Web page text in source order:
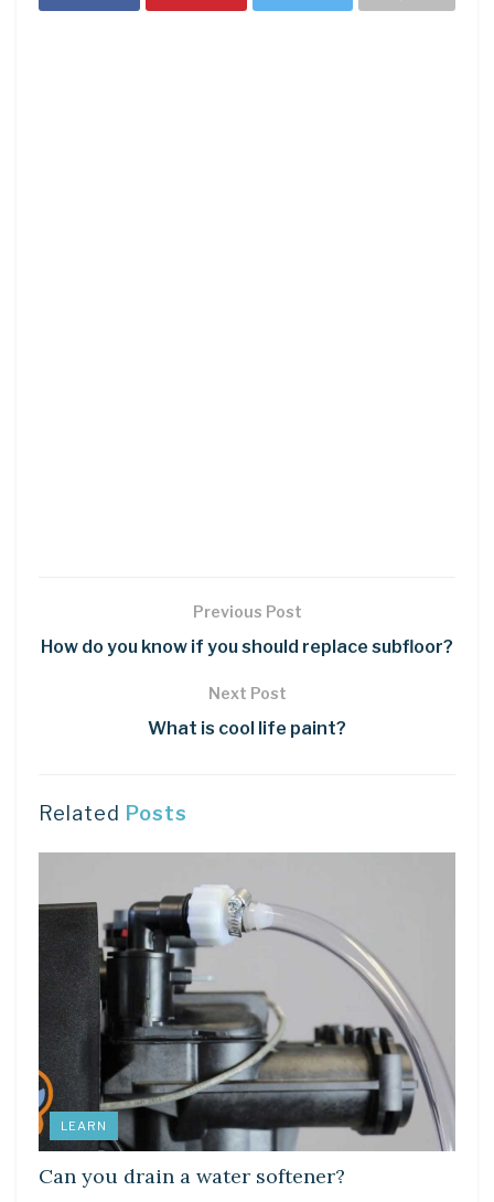
Previous Post
How do you know if you should replace subfloor?
Next Post
What is cool life paint?
Related Posts
LEARN
Can you drain a water softener?